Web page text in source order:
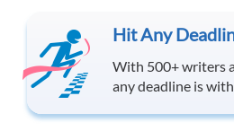
Hit Any
With 500+ writers
any deadline is